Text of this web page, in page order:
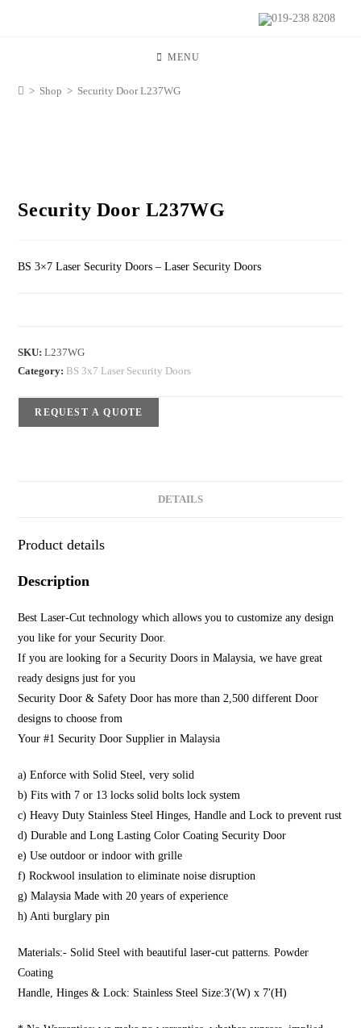
019-238 8208
MENU
> Shop > Security Door L237WG
Security Door L237WG
BS 3×7 Laser Security Doors – Laser Security Doors
SKU:L237WG
Category: BS 3x7 Laser Security Doors
REQUEST A QUOTE
DETAILS
Product details
Description
Best Laser-Cut technology which allows you to customize any design
you like for your Security Door.
If you are looking for a Security Doors in Malaysia, we have great
ready designs just for you
Security Door & Safety Door has more than 2,500 different Door
designs to choose from
Your #1 Security Door Supplier in Malaysia
a) Enforce with Solid Steel, very solid
b) Fits with 7 or 13 locks solid bolts lock system
c) Heavy Duty Stainless Steel Hinges, Handle and Lock to prevent rust
d) Durable and Long Lasting Color Coating Security Door
e) Use outdoor or indoor with grille
f) Rockwool insulation to eliminate noise disruption
g) Malaysia Made with 20 years of experience
h) Anti burglary pin
Materials:- Solid Steel with beautiful laser-cut patterns. Powder
Coating
Handle, Hinges & Lock: Stainless Steel Size:3′(W) x 7′(H)